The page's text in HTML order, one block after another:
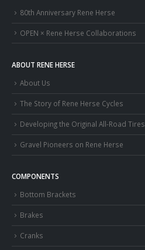
80th Anniversary Rene Herse
OPEN × Rene Herse Collaborations
ABOUT RENE HERSE
About Us
The Story of Rene Herse Cycles
Developing the Original All-Road Tires
Gravel Pioneers on Rene Herse
COMPONENTS
Bottom Brackets
Brakes
Cranks